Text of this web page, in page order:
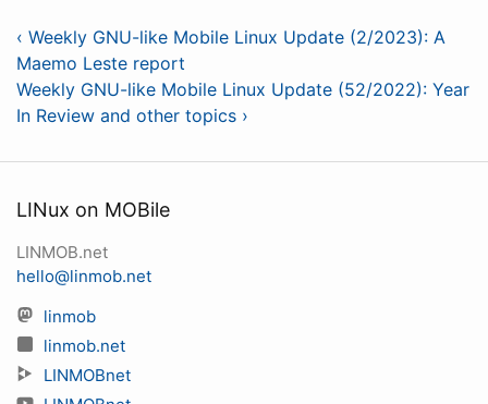
‹ Weekly GNU-like Mobile Linux Update (2/2023): A
Maemo Leste report
Weekly GNU-like Mobile Linux Update (52/2022): Year
In Review and other topics ›
LINux on MOBile
LINMOB.net
hello@linmob.net
linmob
linmob.net
LINMOBnet